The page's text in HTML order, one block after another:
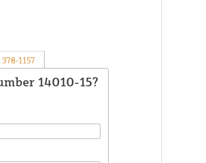
378-1157
14010-15?